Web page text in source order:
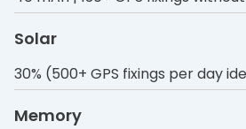
Solar
30% (500+ GPS fixings per day
Memory